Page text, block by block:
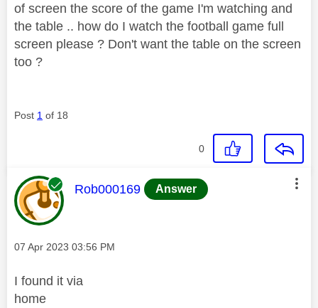
of screen the score of the game I'm watching and
the table .. how do I watch the football game full
screen please ? Don't want the table on the screen
too ?
Post 1 of 18
0
This message was authored by:
Rob000169 Answer
Message posted on
‎07 Apr 2023 03:56 PM
I found it via
home